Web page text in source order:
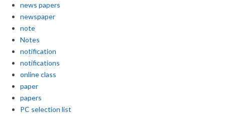
news papers
newspaper
note
Notes
notification
notifications
online class
paper
papers
PC selection list